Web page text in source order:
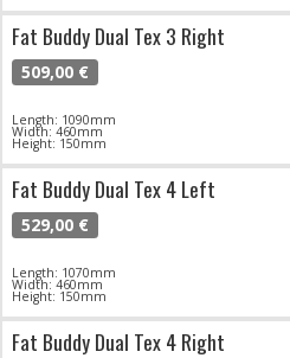
Fat Buddy Dual Tex 3 Right
509,00 €
Length: 1090mm
Width: 460mm
Height: 150mm
Fat Buddy Dual Tex 4 Left
529,00 €
Length: 1070mm
Width: 460mm
Height: 150mm
Fat Buddy Dual Tex 4 Right